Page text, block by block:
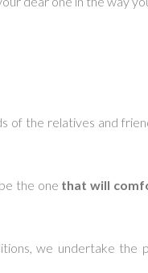
of the relatives and
the one that will
we undertake the